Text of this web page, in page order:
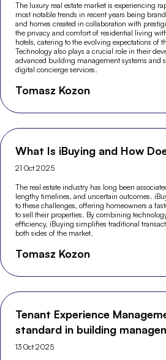
The luxury real estate market is experiencing
most notable trends in recent years being
and homes created in collaboration with
the privacy and comfort of residential living
hotels, catering to the evolving expectations of
Technology also plays a crucial role in their
advanced building management systems and
digital concierge services.
Tomasz Kozon
What Is iBuying and How
21 Oct 2025
The real estate industry has long been
lengthy timelines, and uncertain outcomes.
to these challenges, offering homeowners a
to sell their properties. By combining
efficiency, iBuying simplifies traditional
both sides of the market.
Tomasz Kozon
Tenant Experience
standard in building
13 Oct 2025